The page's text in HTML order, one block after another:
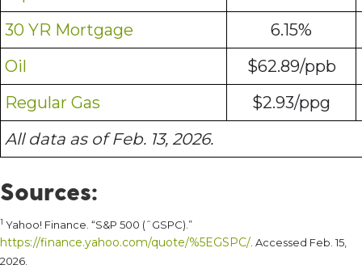
30 YR Mortgage
6.15%
Oil
$62.89/ppb
Regular Gas
$2.93/ppg
All data as of Feb. 13, 2026.
Sources:
1 Yahoo! Finance. “S&P 500 (ˆGSPC).”
https://finance.yahoo.com/quote/%5EGSPC/ . Accessed Feb. 15,
2026.